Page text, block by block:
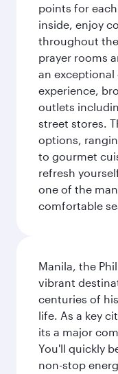
points for
inside, enjoy
throughout
prayer rooms
an
experience,
outlets
street stores.
options,
to gourmet
refresh
one of the
comfortable
Manila, the
vibrant
centuries of
life. As a key
its a major
You'll quickly
non-stop